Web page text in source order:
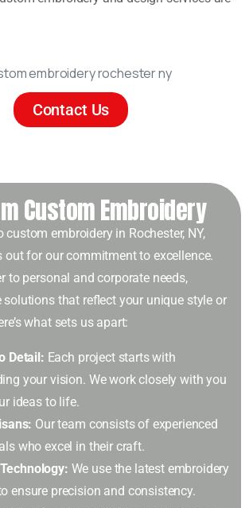
Contact Us
Custom Embroidery
custom embroidery in Rochester, NY,
out for our commitment to excellence.
to personal and corporate needs,
that reflect your unique style or
what sets us apart:
Detail: Each project starts with
your vision. We work closely with you
ideas to life.
Our team consists of experienced
who excel in their craft.
We use the latest embroidery
ensure precision and consistency.